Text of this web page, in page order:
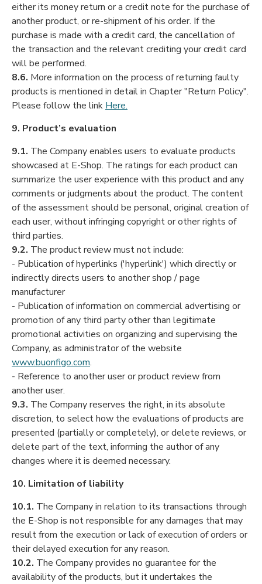
either its money return or a credit note for the purchase of
another product, or re-shipment of his order. If the
purchase is made with a credit card, the cancellation of
the transaction and the relevant crediting your credit card
will be performed.
8.6. More information on the process of returning faulty
products is mentioned in detail in Chapter "Return Policy".
Please follow the link Here.
9. Product’s evaluation
9.1. The Company enables users to evaluate products
showcased at E-Shop. The ratings for each product can
summarize the user experience with this product and any
comments or judgments about the product. The content
of the assessment should be personal, original creation of
each user, without infringing copyright or other rights of
third parties.
9.2. The product review must not include:
- Publication of hyperlinks ('hyperlink') which directly or
indirectly directs users to another shop / page
manufacturer
- Publication of information on commercial advertising or
promotion of any third party other than legitimate
promotional activities on organizing and supervising the
Company, as administrator of the website
www.buonfigo.com.
- Reference to another user or product review from
another user.
9.3. The Company reserves the right, in its absolute
discretion, to select how the evaluations of products are
presented (partially or completely), or delete reviews, or
delete part of the text, informing the author of any
changes where it is deemed necessary.
10. Limitation of liability
10.1. The Company in relation to its transactions through
the E-Shop is not responsible for any damages that may
result from the execution or lack of execution of orders or
their delayed execution for any reason.
10.2. The Company provides no guarantee for the
availability of the products, but it undertakes the